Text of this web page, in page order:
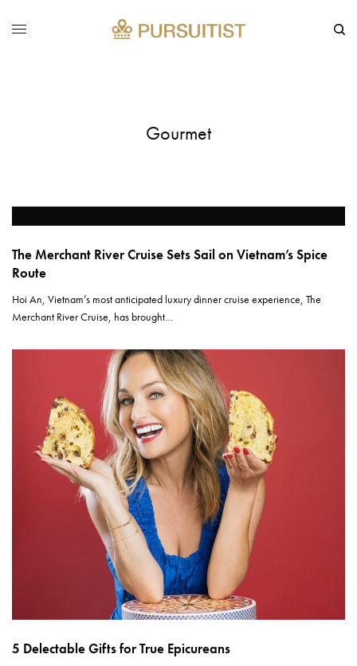
Gourmet
The Merchant River Cruise Sets Sail on Vietnam’s Spice
Route
Hoi An, Vietnam’s most anticipated luxury dinner cruise experience, The
Merchant River Cruise, has brought…
5 Delectable Gifts for True Epicureans